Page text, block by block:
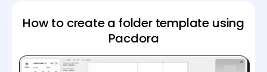
How to create a folder template using
Pacdora